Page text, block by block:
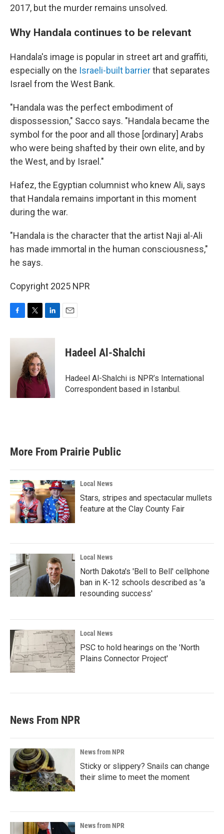
2017, but the murder remains unsolved.
Why Handala continues to be relevant
Handala's image is popular in street art and graffiti,
especially on the Israeli-built barrierthat separates
Israel from the West Bank.
"Handala was the perfect embodiment of
dispossession," Sacco says. "Handala became the
symbol for the poor and all those [ordinary] Arabs
who were being shafted by their own elite, and by
the West, and by Israel."
Hafez, the Egyptian columnist who knew Ali, says
that Handala remains important in this moment
during the war.
"Handala is the character that the artist Naji al-Ali
has made immortal in the human consciousness,"
he says.
Copyright 2025 NPR
c
i
t
e
r
n
d
I
n
Hadeel Al-Shalchi
Hadeel Al-Shalchi is NPR’s International
Correspondent based in Istanbul.
More From Prairie Public
Local News
Stars, stripes and spectacular mullets
feature at the Clay County Fair
Local News
North Dakota's 'Bell to Bell' cellphone
ban in K-12 schools described as 'a
resounding success'
Local News
PSC to hold hearings on the 'North
Plains Connector Project'
News From NPR
News from NPR
Sticky or slippery? Snails can change
their slime to meet the moment
News from NPR